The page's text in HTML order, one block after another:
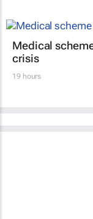
Medical
crisis
19 hours